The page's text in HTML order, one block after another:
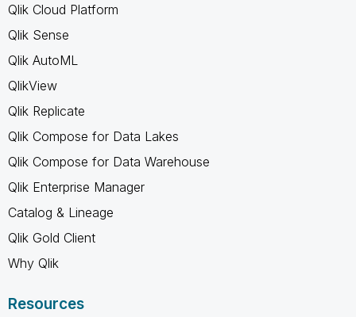
Qlik Cloud Platform
Qlik Sense
Qlik AutoML
QlikView
Qlik Replicate
Qlik Compose for Data Lakes
Qlik Compose for Data Warehouse
Qlik Enterprise Manager
Catalog & Lineage
Qlik Gold Client
Why Qlik
Resources